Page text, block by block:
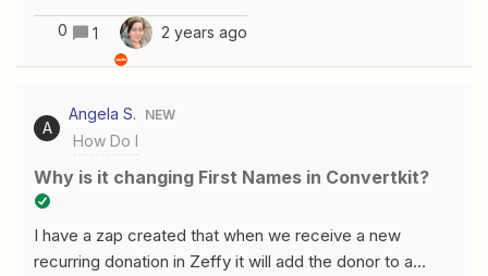
individual qualifying program's information being shown
according to whether they answer yes or no. Can
in Podio using Zapier?
0 1 2 years ago
A
Angela S. NEW
How Do I
Why is it changing First Names in Convertkit?
I have a zap created that when we receive a new
recurring donation in Zeffy it will add the donor to a